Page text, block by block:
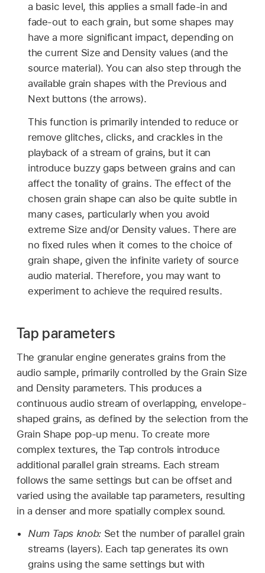
a basic level, this applies a small fade-in and
fade-out to each grain, but some shapes may
have a more significant impact, depending on
the current Size and Density values (and the
source material). You can also step through the
available grain shapes with the Previous and
Next buttons (the arrows).
This function is primarily intended to reduce or
remove glitches, clicks, and crackles in the
playback of a stream of grains, but it can
introduce buzzy gaps between grains and can
affect the tonality of grains. The effect of the
chosen grain shape can also be quite subtle in
many cases, particularly when you avoid
extreme Size and/or Density values. There are
no fixed rules when it comes to the choice of
grain shape, given the infinite variety of source
audio material. Therefore, you may want to
experiment to achieve the required results.
Tap parameters
The granular engine generates grains from the
audio sample, primarily controlled by the Grain Size
and Density parameters. This produces a
continuous audio stream of overlapping, envelope-
shaped grains, as defined by the selection from the
Grain Shape pop-up menu. To create more
complex textures, the Tap controls introduce
additional parallel grain streams. Each stream
follows the same settings but can be offset and
varied using the available tap parameters, resulting
in a denser and more spatially complex sound.
Num Taps knob: Set the number of parallel grain
streams (layers). Each tap generates its own
grains using the same settings but with